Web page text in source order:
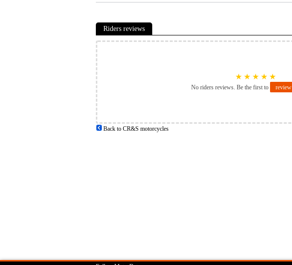
Riders reviews
★ ★ ★ ★ ★
No riders reviews. Be the first to review
Back to CR&S motorcycles